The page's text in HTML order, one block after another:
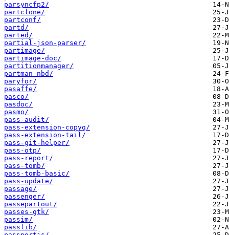
parsyncfp2/
partclone/
partconf/
partd/
parted/
partial-json-parser/
partimage/
partimage-doc/
partitionmanager/
partman-nbd/
paryfor/
pasaffe/
pasco/
pasdoc/
pasmo/
pass-audit/
pass-extension-copyq/
pass-extension-tail/
pass-git-helper/
pass-otp/
pass-report/
pass-tomb/
pass-tomb-basic/
pass-update/
passage/
passenger/
passepartout/
passes-gtk/
passim/
passlib/